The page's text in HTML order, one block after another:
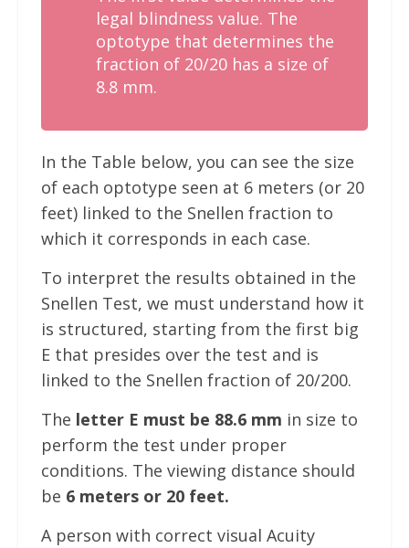
legal blindness value. The
optotype that determines the
fraction of 20/20 has a size of
8.8 mm.
In the Table below, you can see the size
of each optotype seen at 6 meters (or 20
feet) linked to the Snellen fraction to
which it corresponds in each case.
To interpret the results obtained in the
Snellen Test, we must understand how it
is structured, starting from the first big
E that presides over the test and is
linked to the Snellen fraction of 20/200.
The letter E must be 88.6 mm in size to
perform the test under proper
conditions. The viewing distance should
be 6 meters or 20 feet.
A person with correct visual Acuity